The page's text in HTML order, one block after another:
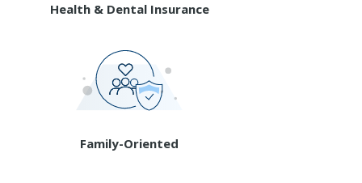
Health & Dental Insurance
Family-Oriented